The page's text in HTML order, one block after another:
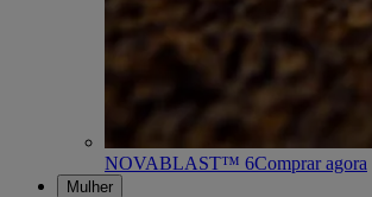
NOVABLAST™ 6Comprar agora
Mulher